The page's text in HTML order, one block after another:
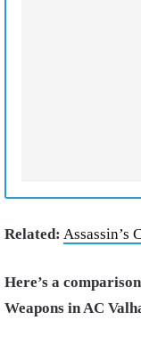
Related: Assassin’s
Here’s a
Weapons in AC